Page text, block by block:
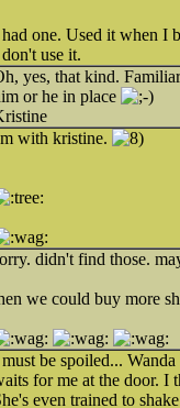
one. Used it when I
use it.
yes, that kind.
or he in place
with kristine.
didn't find those.
we could buy more
be spoiled...
for me at the door. I
even trained to